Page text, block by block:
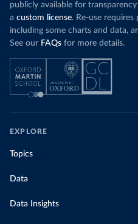
publicly available for
a custom license. Re-use requires
including some charts and data,
See our FAQs for more details.
EXPLORE
Topics
Data
Data Insights